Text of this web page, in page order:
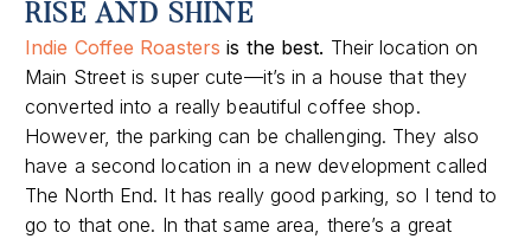
RISE AND SHINE
Indie Coffee Roasters is the best. Their location on
Main Street is super cute—it’s in a house that they
converted into a really beautiful coffee shop.
However, the parking can be challenging. They also
have a second location in a new development called
The North End. It has really good parking, so I tend to
go to that one. In that same area, there’s a great